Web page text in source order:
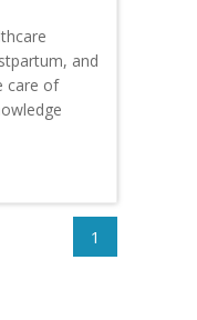
and
care of
1